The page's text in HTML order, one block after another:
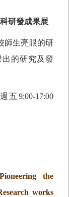
研發成果展
師生亮眼的研
的研究及發
五9:00-17:00
the
works